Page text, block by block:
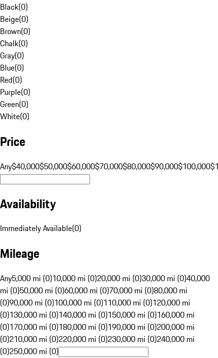
Black(0)
Beige(0)
Brown(0)
Chalk(0)
Gray(0)
Blue(0)
Red(0)
Purple(0)
Green(0)
White(0)
Price
Any$40,000$50,000$60,000$70,000$80,000$90,000$100,000
Availability
Immediately Available(0)
Mileage
Any5,000 mi (0)10,000 mi (0)20,000 mi (0)30,000 mi (0)40,000
mi (0)50,000 mi (0)60,000 mi (0)70,000 mi (0)80,000 mi
(0)90,000 mi (0)100,000 mi (0)110,000 mi (0)120,000 mi
(0)130,000 mi (0)140,000 mi (0)150,000 mi (0)160,000 mi
(0)170,000 mi (0)180,000 mi (0)190,000 mi (0)200,000 mi
(0)210,000 mi (0)220,000 mi (0)230,000 mi (0)240,000 mi
(0)250,000 mi (0)